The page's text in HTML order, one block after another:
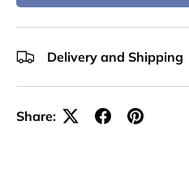
Delivery and Shipping
Share: